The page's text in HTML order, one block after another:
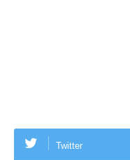
Twitter